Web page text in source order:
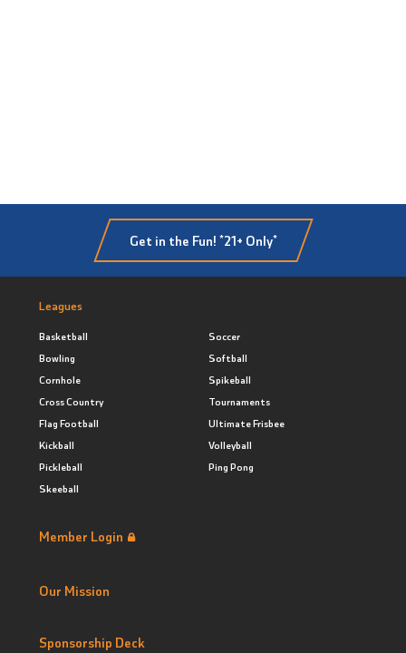
Get in the Fun! *21+ Only*
Leagues
Basketball
Bowling
Cornhole
Cross Country
Flag Football
Kickball
Pickleball
Skeeball
Soccer
Softball
Spikeball
Tournaments
Ultimate Frisbee
Volleyball
Ping Pong
Member Login
Our Mission
Sponsorship Deck